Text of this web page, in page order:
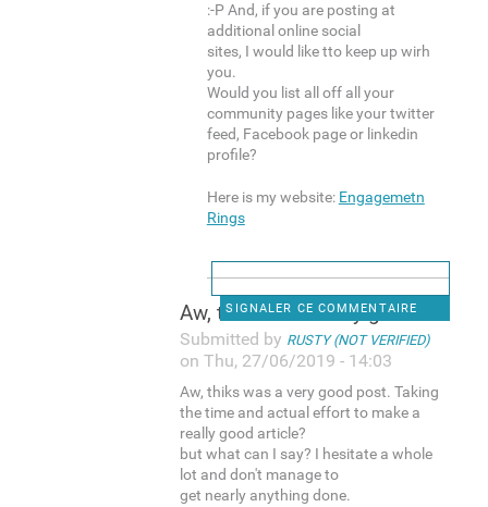
:-P And, if you are posting at
additional online social
sites, I would like tto keep up wirh
you.
Would you list all off all your
community pages like your twitter
feed, Facebook page or linkedin
profile?
Here is my website: Engagemetn
Rings
SIGNALER CE COMMENTAIRE
Aw, thiks was a very good
Submitted by RUSTY (NOT VERIFIED)
on Thu, 27/06/2019 - 14:03
Aw, thiks was a very good post. Taking
the time and actual effort to make a
really good article?
but what can I say? I hesitate a whole
lot and don't manage to
get nearly anything done.